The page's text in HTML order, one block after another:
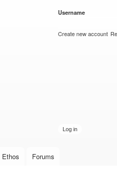
Username
Create new account
Ethos Forums